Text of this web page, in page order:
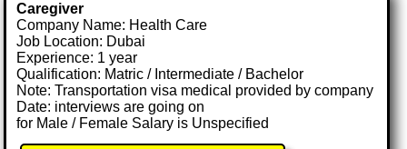
Caregiver
Company Name: Health Care
Job Location: Dubai
Experience: 1 year
Qualification: Matric / Intermediate / Bachelor
Note: Transportation visa medical provided by company
Date: interviews are going on
for Male / Female Salary is Unspecified